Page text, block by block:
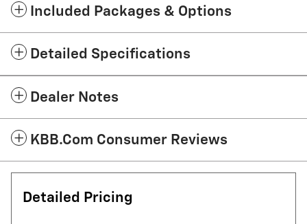
Included Packages & Options
Detailed Specifications
Dealer Notes
KBB.com Consumer Reviews
Detailed Pricing